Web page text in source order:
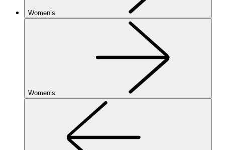
Women’s
Women’s